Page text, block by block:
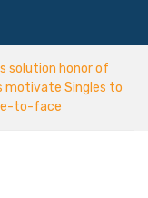
solution honor of
motivate Singles to
to-face